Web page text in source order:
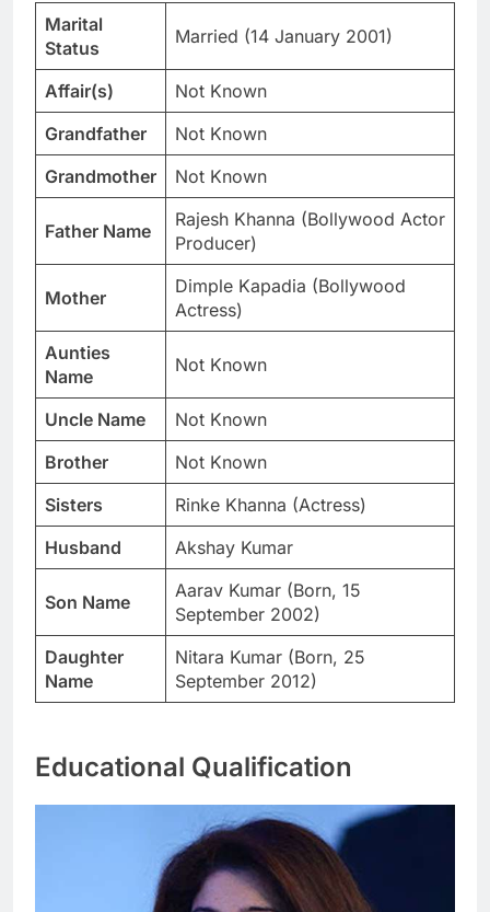
Marital
Status
Married (14 January 2001)
Affair(s)
Not Known
Grandfather
Not Known
Grandmother
Not Known
Father Name
Rajesh Khanna (Bollywood Actor
Producer)
Mother
Dimple Kapadia (Bollywood
Actress)
Aunties
Name
Not Known
Uncle Name
Not Known
Brother
Not Known
Sisters
Rinke Khanna (Actress)
Husband
Akshay Kumar
Son Name
Aarav Kumar (Born, 15
September 2002)
Daughter
Name
Nitara Kumar (Born, 25
September 2012)
Educational Qualification